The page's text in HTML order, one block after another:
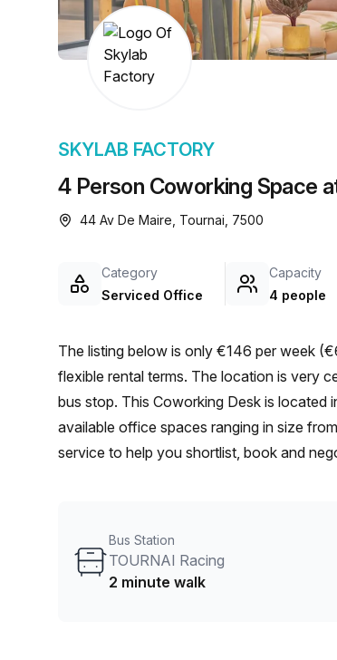
chair, and computer.
4 Person Coworking Space
SKYLAB FACTORY
44 Av De Maire, Tournai, 7500
Category
Serviced Office
Capacity
4 people
The listing below is only €146 per week
flexible rental terms. The location is very central as the workspace is only a 3 min walk from TOURNAI Racing
bus stop. This Coworking Desk is
available office spaces ranging in size
service to help you shortlist, book and
Bus Station
TOURNAI Racing
2 minute walk